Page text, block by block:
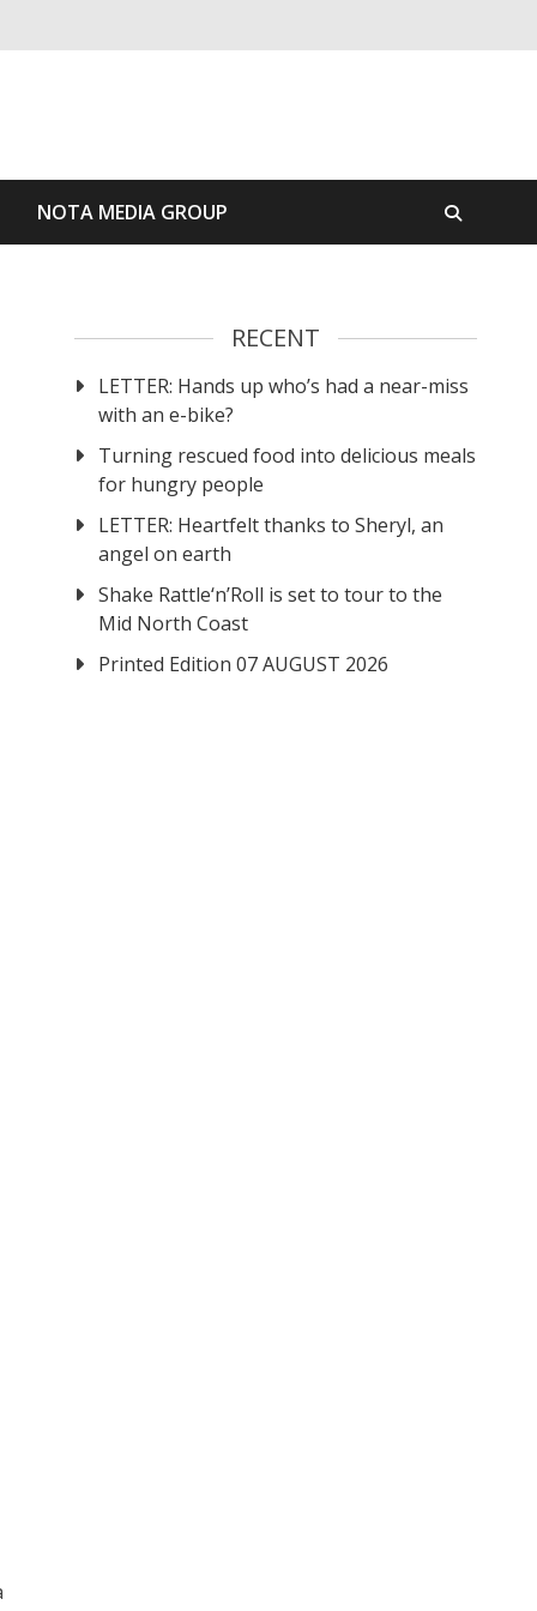
NOTA MEDIA GROUP
RECENT
LETTER: Hands up who’s had a near-miss
with an e-bike?
Turning rescued food into delicious meals
for hungry people
LETTER: Heartfelt thanks to Sheryl, an
angel on earth
Shake Rattle‘n’Roll is set to tour to the
Mid North Coast
Printed Edition 07 AUGUST 2026